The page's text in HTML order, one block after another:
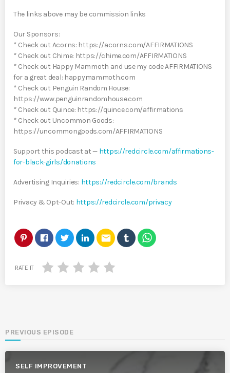
The links above may be commission links
Our Sponsors:
* Check out Acorns: https://acorns.com/AFFIRMATIONS
* Check out Chime: https://chime.com/AFFIRMATIONS
* Check out Happy Mammoth and use my code AFFIRMATIONS
for a great deal: happymammoth.com
* Check out Penguin Random House:
https://www.penguinrandomhouse.com
* Check out Quince: https://quince.com/affirmations
* Check out Uncommon Goods:
https://uncommongoods.com/AFFIRMATIONS
Support this podcast at — https://redcircle.com/affirmations-
for-black-girls/donations
Advertising Inquiries: https://redcircle.com/brands
Privacy & Opt-Out: https://redcircle.com/privacy
email
RATE IT
PREVIOUS EPISODE
SELF IMPROVEMENT